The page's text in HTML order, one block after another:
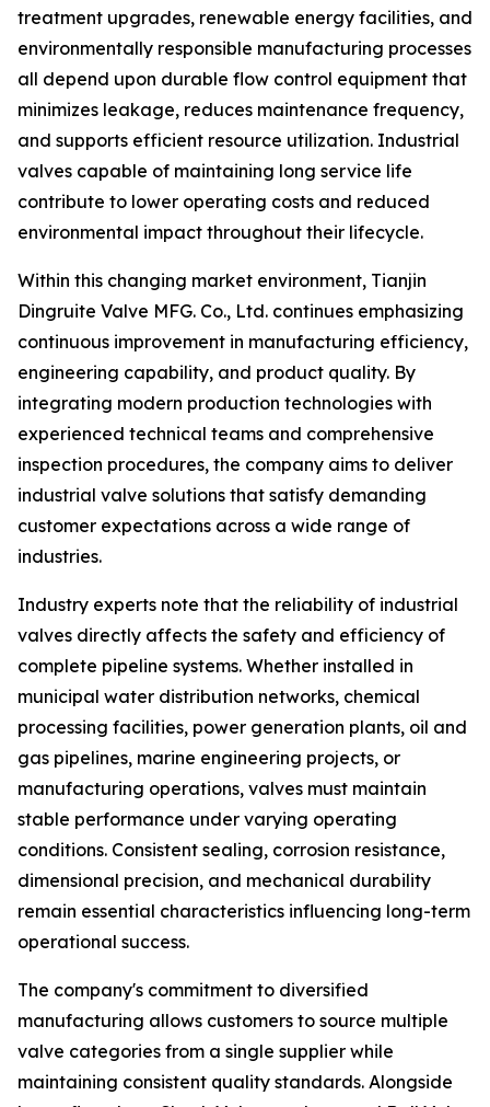
treatment upgrades, renewable energy facilities, and
environmentally responsible manufacturing processes
all depend upon durable flow control equipment that
minimizes leakage, reduces maintenance frequency,
and supports efficient resource utilization. Industrial
valves capable of maintaining long service life
contribute to lower operating costs and reduced
environmental impact throughout their lifecycle.
Within this changing market environment, Tianjin
Dingruite Valve MFG. Co., Ltd. continues emphasizing
continuous improvement in manufacturing efficiency,
engineering capability, and product quality. By
integrating modern production technologies with
experienced technical teams and comprehensive
inspection procedures, the company aims to deliver
industrial valve solutions that satisfy demanding
customer expectations across a wide range of
industries.
Industry experts note that the reliability of industrial
valves directly affects the safety and efficiency of
complete pipeline systems. Whether installed in
municipal water distribution networks, chemical
processing facilities, power generation plants, oil and
gas pipelines, marine engineering projects, or
manufacturing operations, valves must maintain
stable performance under varying operating
conditions. Consistent sealing, corrosion resistance,
dimensional precision, and mechanical durability
remain essential characteristics influencing long-term
operational success.
The company's commitment to diversified
manufacturing allows customers to source multiple
valve categories from a single supplier while
maintaining consistent quality standards. Alongside